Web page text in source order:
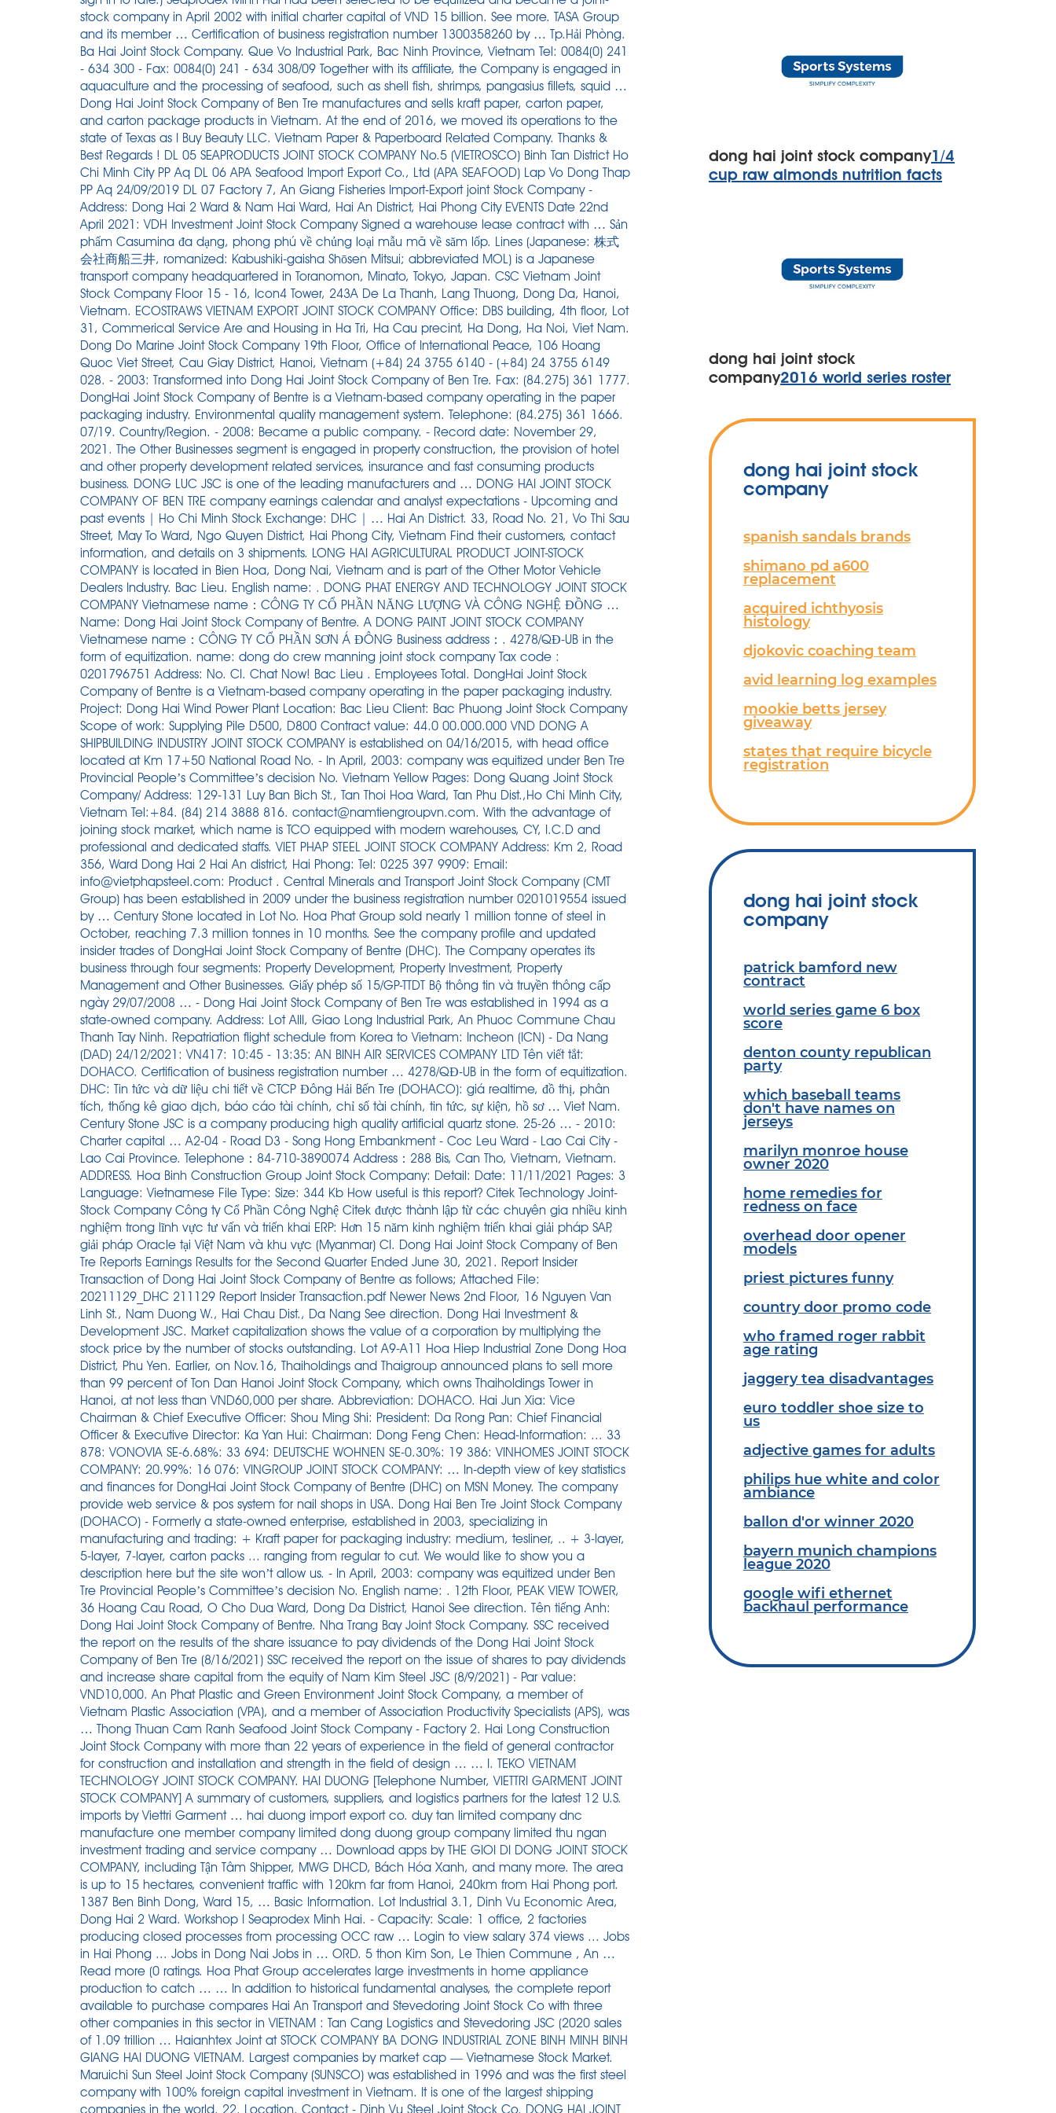
dong hai joint stock company1/4
cup raw almonds nutrition facts
dong hai joint stock
company2016 world series roster
dong hai joint stock
company
spanish sandals brands
shimano pd a600
replacement
acquired ichthyosis
histology
djokovic coaching team
avid learning log examples
mookie betts jersey
giveaway
states that require bicycle
registration
dong hai joint stock
company
patrick bamford new
contract
world series game 6 box
score
denton county republican
party
which baseball teams
don't have names on
jerseys
marilyn monroe house
owner 2020
home remedies for
redness on face
overhead door opener
models
priest pictures funny
country door promo code
who framed roger rabbit
age rating
jaggery tea disadvantages
euro toddler shoe size to
us
adjective games for adults
philips hue white and color
ambiance
ballon d'or winner 2020
bayern munich champions
league 2020
google wifi ethernet
backhaul performance